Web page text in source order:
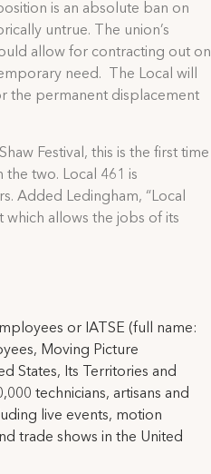
is an absolute ban on
untrue. The union’s
allow for contracting out on
need. The Local will
the permanent displacement
Festival, this is the first time
two. Local 461 is
Added Ledingham, “Local
allows the jobs of its
or IATSE (full name:
Moving Picture
States, Its Territories and
technicians, artisans and
live events, motion
trade shows in the United